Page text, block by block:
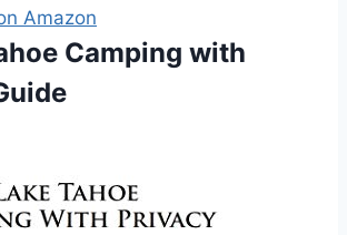
Amazon
Camping with